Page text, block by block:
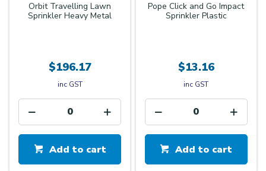
Orbit Travelling Lawn
Sprinkler Heavy Metal
$196.17
inc GST
Add to cart
Pope Click and Go Impact
Sprinkler Plastic
$13.16
inc GST
Add to cart